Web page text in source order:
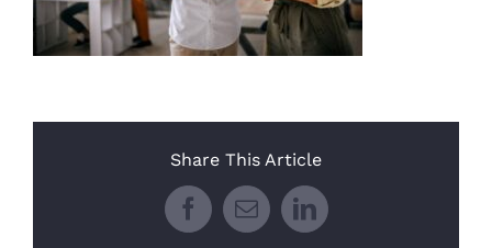
Share This Article
FacebookEmailLinkedIn